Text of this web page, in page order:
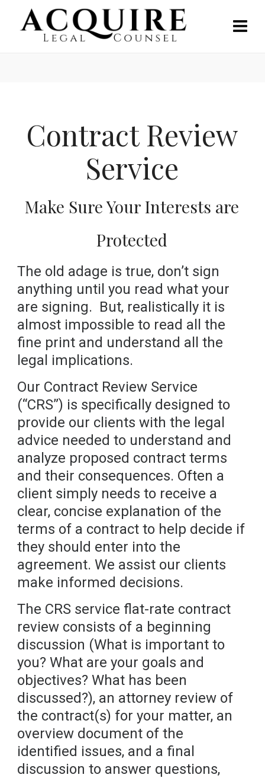
Contract Review
Service
Make Sure Your Interests are
Protected
The old adage is true, don’t sign
anything until you read what your
are signing. But, realistically it is
almost impossible to read all the
fine print and understand all the
legal implications.
Our Contract Review Service
(“CRS”) is specifically designed to
provide our clients with the legal
advice needed to understand and
analyze proposed contract terms
and their consequences. Often a
client simply needs to receive a
clear, concise explanation of the
terms of a contract to help decide if
they should enter into the
agreement. We assist our clients
make informed decisions.
The CRS service flat-rate contract
review consists of a beginning
discussion (What is important to
you? What are your goals and
objectives? What has been
discussed?), an attorney review of
the contract(s) for your matter, an
overview document of the
identified issues, and a final
discussion to answer questions,